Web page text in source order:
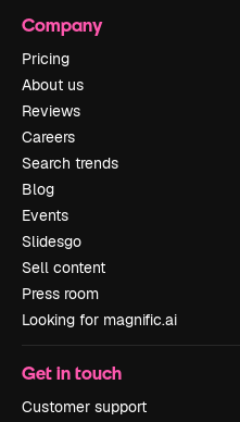
Company
Pricing
About us
Reviews
Careers
Search trends
Blog
Events
Slidesgo
Sell content
Press room
Looking for magnific.ai
Get in touch
Customer support